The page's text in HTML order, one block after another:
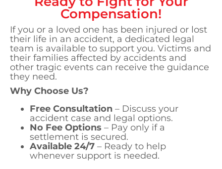
Compensation!
If you or a loved one has been injured or lost
their life in an accident, a dedicated legal
team is available to support you. Victims and
their families affected by accidents and
other tragic events can receive the guidance
they need.
Why Choose Us?
Free Consultation – Discuss your
accident case and legal options.
No Fee Options – Pay only if a
settlement is secured.
Available 24/7 – Ready to help
whenever support is needed.